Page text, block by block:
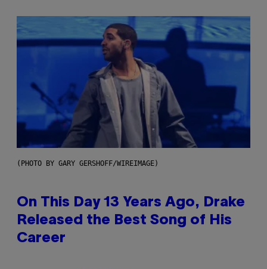
(PHOTO BY GARY GERSHOFF/WIREIMAGE)
On This Day 13 Years Ago, Drake
Released the Best Song of His
Career